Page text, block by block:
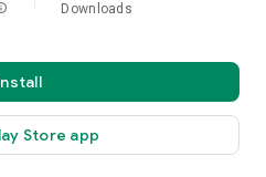
Downloads
Store app